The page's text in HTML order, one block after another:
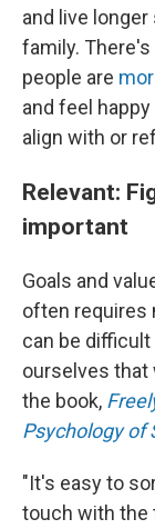
and live
family.
people are
and feel
align with or
Relevant:
important
Goals and
often requires
can be
ourselves that
the book,
Psychology of
"It's easy to
touch with the